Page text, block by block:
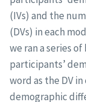
(IVs) and the
(DVs) in each
we ran a series
participants’
word as the DV
demographic